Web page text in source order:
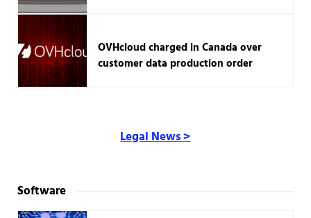
OVHcloud charged in Canada over
customer data production order
Legal News >
Software